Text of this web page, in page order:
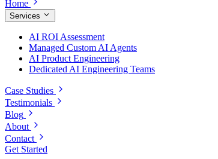
Home
Services
AI ROI Assessment
Managed Custom AI Agents
AI Product Engineering
Dedicated AI Engineering Teams
Case Studies
Testimonials
Blog
About
Contact
Get Started